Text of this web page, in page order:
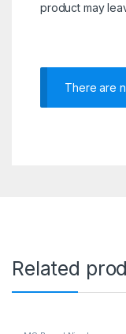
product may
There are
Related